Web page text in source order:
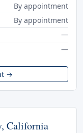
By appointment
By appointment
—
—
→
California